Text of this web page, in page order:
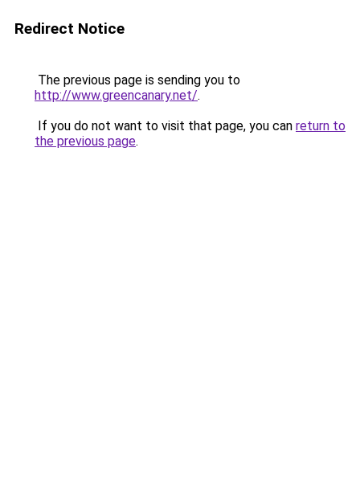
Redirect Notice
The previous page is sending you to
http://www.greencanary.net/.
If you do not want to visit that page, you can return to
the previous page.